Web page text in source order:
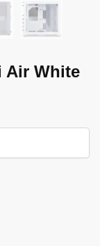
Air White